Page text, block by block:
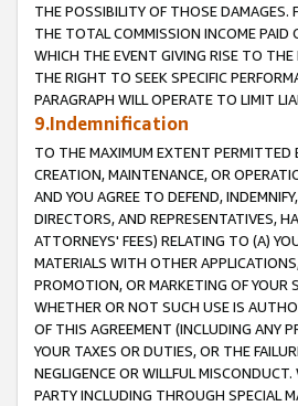
THE POSSIBILITY OF THOSE DAMAGES.
THE TOTAL COMMISSION INCOME PAID
WHICH THE EVENT GIVING RISE TO THE
THE RIGHT TO SEEK SPECIFIC
PARAGRAPH WILL OPERATE TO LIMIT
9.Indemnification
TO THE MAXIMUM EXTENT PERMITTED
CREATION, MAINTENANCE, OR
AND YOU AGREE TO DEFEND,
DIRECTORS, AND REPRESENTATIVES,
ATTORNEYS' FEES) RELATING TO (A)
MATERIALS WITH OTHER
PROMOTION, OR MARKETING OF YOUR
WHETHER OR NOT SUCH USE IS
OF THIS AGREEMENT (INCLUDING ANY
YOUR TAXES OR DUTIES, OR THE
NEGLIGENCE OR WILLFUL
PARTY INCLUDING THROUGH SPECIAL